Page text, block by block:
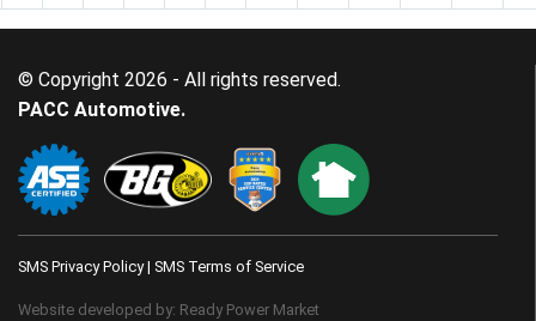
© Copyright 2026 - All rights reserved.
PACC Automotive.
SMS Privacy Policy| SMS Terms of Service
Website developed by: Ready Power Market